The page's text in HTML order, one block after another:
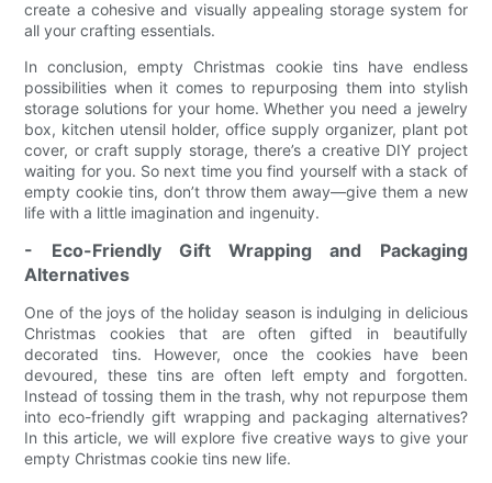
create a cohesive and visually appealing storage system for
all your crafting essentials.
In conclusion, empty Christmas cookie tins have endless
possibilities when it comes to repurposing them into stylish
storage solutions for your home. Whether you need a jewelry
box, kitchen utensil holder, office supply organizer, plant pot
cover, or craft supply storage, there’s a creative DIY project
waiting for you. So next time you find yourself with a stack of
empty cookie tins, don’t throw them away—give them a new
life with a little imagination and ingenuity.
- Eco-Friendly Gift Wrapping and Packaging
Alternatives
One of the joys of the holiday season is indulging in delicious
Christmas cookies that are often gifted in beautifully
decorated tins. However, once the cookies have been
devoured, these tins are often left empty and forgotten.
Instead of tossing them in the trash, why not repurpose them
into eco-friendly gift wrapping and packaging alternatives?
In this article, we will explore five creative ways to give your
empty Christmas cookie tins new life.